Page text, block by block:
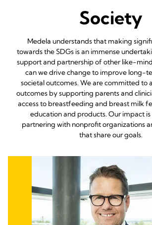
Society
Medela understands that making
towards the SDGs is an immense
support and partnership of other like-
can we drive change to improve long-
societal outcomes. We are committed to
outcomes by supporting parents and
access to breastfeeding and breast milk
education and products. Our impact
partnering with nonprofit organizations
that share our goals.